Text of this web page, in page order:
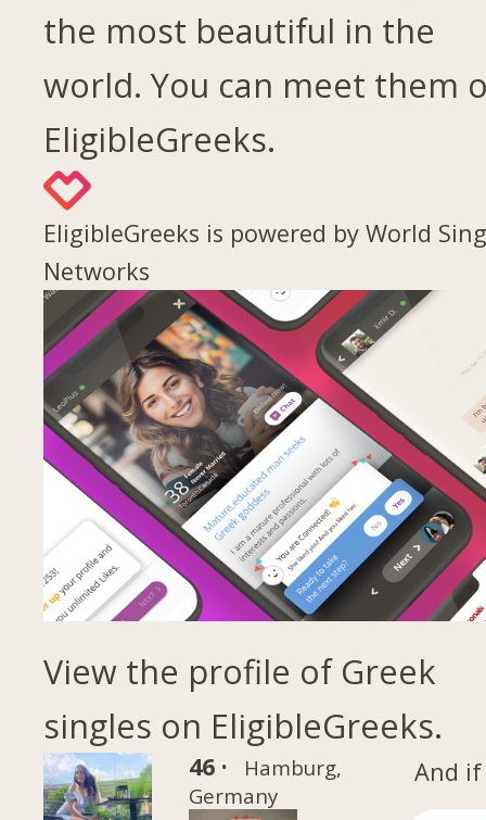
the most beautiful in the
world. You can meet them
EligibleGreeks.
EligibleGreeks is powered by World
Networks
View the profile of Greek
singles on EligibleGreeks.
46 ·
Hamburg,
Germany
And if